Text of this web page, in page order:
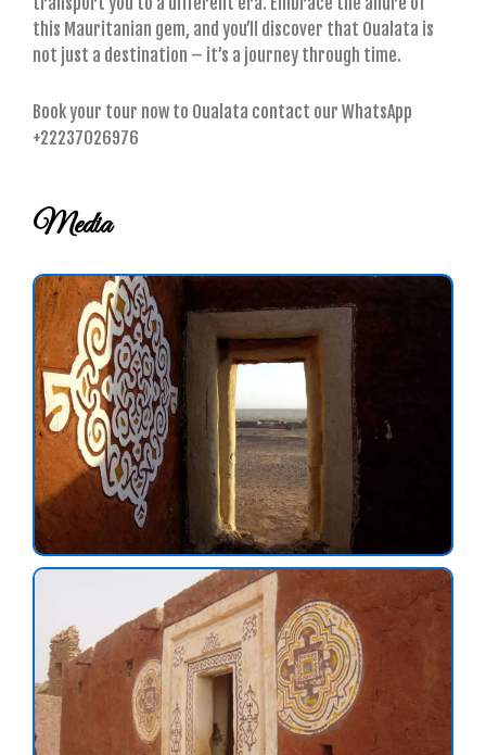
this Mauritanian gem, and you’ll discover that Oualata is
not just a destination – it’s a journey through time.
Book your tour now to Oualata contact our WhatsApp
+22237026976
Media